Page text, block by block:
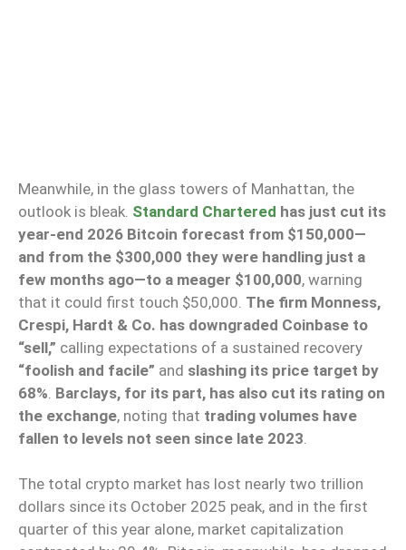
Meanwhile, in the glass towers of Manhattan, the
outlook is bleak. Standard Chartered has just cut its
year-end 2026 Bitcoin forecast from $150,000—
and from the $300,000 they were handling just a
few months ago—to a meager $100,000, warning
that it could first touch $50,000. The firm Monness,
Crespi, Hardt & Co. has downgraded Coinbase to
“sell,” calling expectations of a sustained recovery
“foolish and facile” and slashing its price target by
68% Barclays, for its part, has also cut its rating on
the exchange, noting that trading volumes have
fallen to levels not seen since late 2023
The total crypto market has lost nearly two trillion
dollars since its October 2025 peak, and in the first
quarter of this year alone, market capitalization